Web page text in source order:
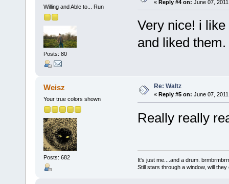
Willing and Able to... Run
Posts: 80
« Reply #4 on: June 07,
Very nice! i
and liked
Weisz
Your true colors shown
Posts: 682
Re: Waltz
« Reply #5 on: June 07,
Really really
It's just me....and a drum.
Still stars through a window, will